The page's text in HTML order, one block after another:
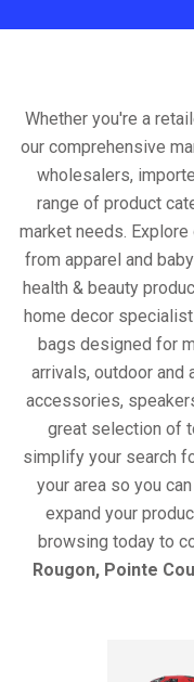
Whether you're a
our comprehensive
wholesalers,
range of product
market needs.
from apparel and
health & beauty
home decor
bags designed for
arrivals, outdoor and
accessories,
great selection of
simplify your search
your area so you
expand your
browsing today to
Rougon, Pointe